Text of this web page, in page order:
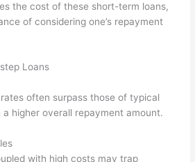
the cost of these short-term loans,
of considering one’s repayment
Loans
often surpass those of typical
a higher overall repayment amount.
with high costs may trap